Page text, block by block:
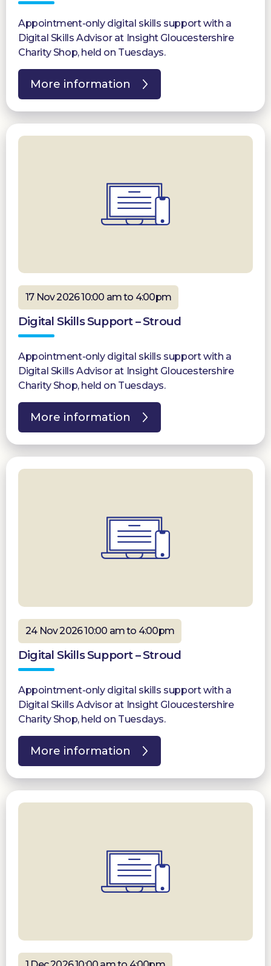
Appointment-only digital skills support with a
Digital Skills Advisor at Insight Gloucestershire
Charity Shop, held on Tuesdays.
More information
17 Nov 2026 10:00 am to 4:00pm
Digital Skills Support – Stroud
Appointment-only digital skills support with a
Digital Skills Advisor at Insight Gloucestershire
Charity Shop, held on Tuesdays.
More information
24 Nov 2026 10:00 am to 4:00pm
Digital Skills Support – Stroud
Appointment-only digital skills support with a
Digital Skills Advisor at Insight Gloucestershire
Charity Shop, held on Tuesdays.
More information